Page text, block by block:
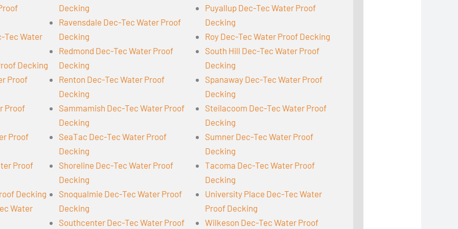
Tec Water
Decking
Proof
Proof
Proof
Proof
Decking
Water
Decking
Ravensdale Dec-Tec Water Proof
Decking
Redmond Dec-Tec Water Proof
Decking
Renton Dec-Tec Water Proof
Decking
Sammamish Dec-Tec Water Proof
Decking
SeaTac Dec-Tec Water Proof
Decking
Shoreline Dec-Tec Water Proof
Decking
Snoqualmie Dec-Tec Water Proof
Decking
Southcenter Dec-Tec Water Proof
Puyallup Dec-Tec Water Proof
Decking
Roy Dec-Tec Water Proof Decking
South Hill Dec-Tec Water Proof
Decking
Spanaway Dec-Tec Water Proof
Decking
Steilacoom Dec-Tec Water Proof
Decking
Sumner Dec-Tec Water Proof
Decking
Tacoma Dec-Tec Water Proof
Decking
University Place Dec-Tec Water
Proof Decking
Wilkeson Dec-Tec Water Proof